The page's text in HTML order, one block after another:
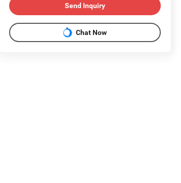
Send Inquiry
Chat Now